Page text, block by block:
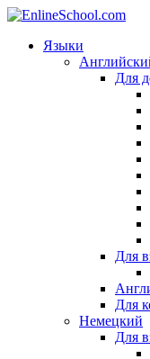
Языки
Для
Для
Для
Немецкий
Для